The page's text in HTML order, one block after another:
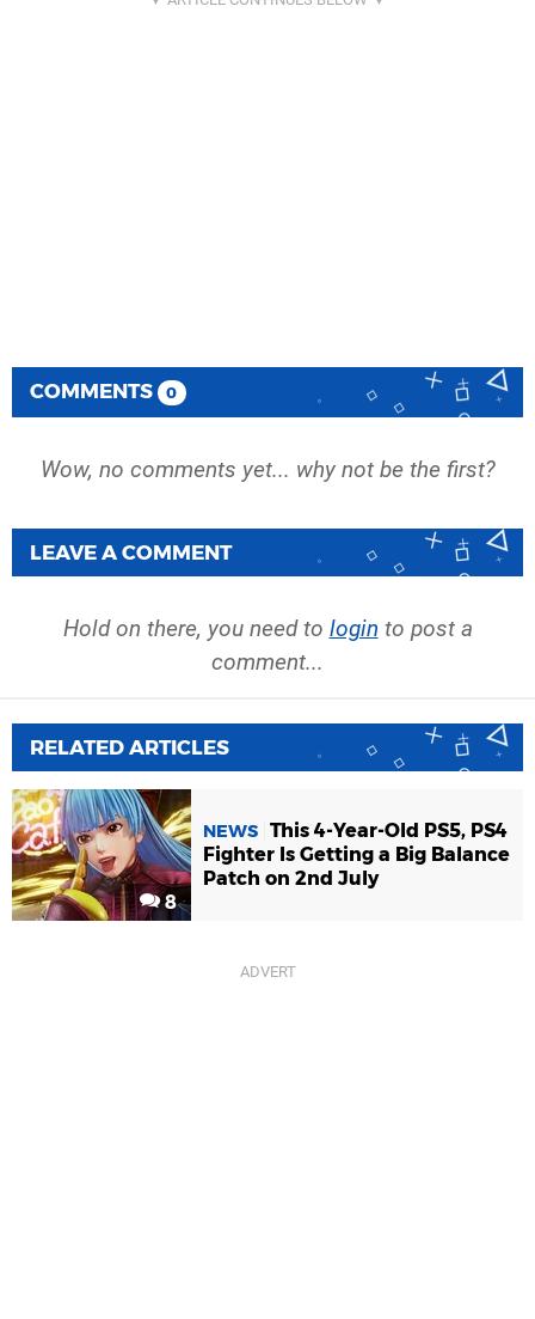
COMMENTS 0
Wow, no comments yet... why not be the first?
LEAVE A COMMENT
Hold on there, you need to login to post a
comment...
RELATED ARTICLES
8
NEWS This 4-Year-Old PS5, PS4
Fighter Is Getting a Big Balance
Patch on 2nd July